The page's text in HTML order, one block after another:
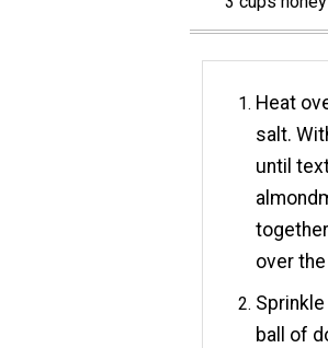
Heat
salt.
until
over
ball of